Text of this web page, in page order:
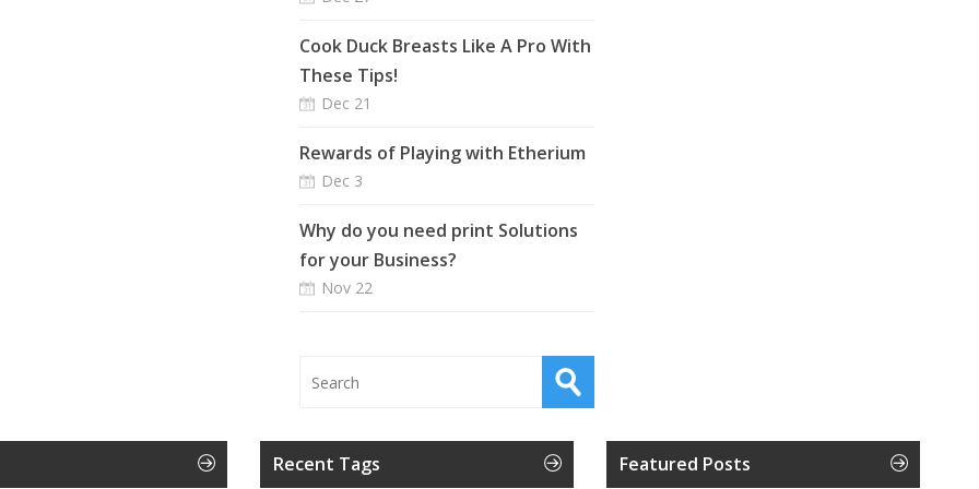
Cook Duck Breasts Like A Pro With
These Tips!
Dec 21
Rewards of Playing with Etherium
Dec 3
Why do you need print Solutions
for your Business?
Nov 22
Recent Tags Featured Posts